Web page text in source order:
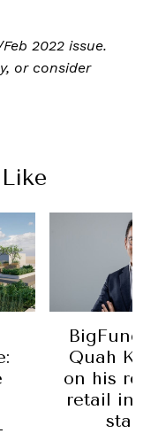
2022 issue.
or consider
Quah
on his
retail